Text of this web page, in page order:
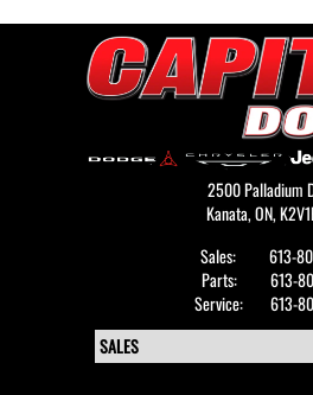
2500 Palladium
Kanata,ON,
Sales:
613-
Parts:
613-
Service:
613-